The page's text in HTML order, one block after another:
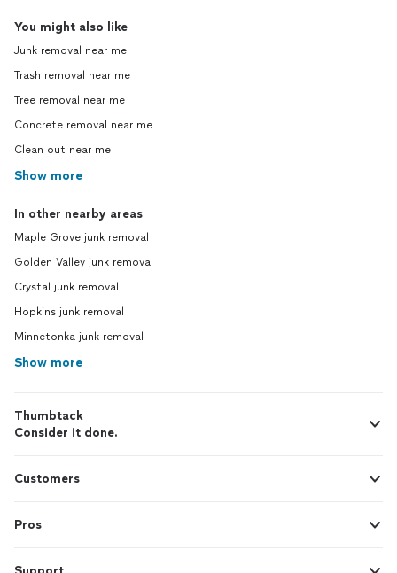
You might also like
Junk removal near me
Trash removal near me
Tree removal near me
Concrete removal near me
Clean out near me
Show more
In other nearby areas
Maple Grove junk removal
Golden Valley junk removal
Crystal junk removal
Hopkins junk removal
Minnetonka junk removal
Show more
Thumbtack
Consider it done.
Customers
Pros